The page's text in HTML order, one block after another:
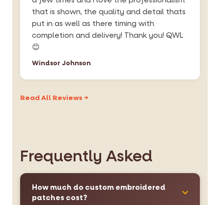
that is shown, the quality and detail thats
put in as well as there timing with
completion and delivery! Thank you! QWL
😊
Windsor Johnson
Read All Reviews →
Frequently Asked
How much do custom embroidered
patches cost?